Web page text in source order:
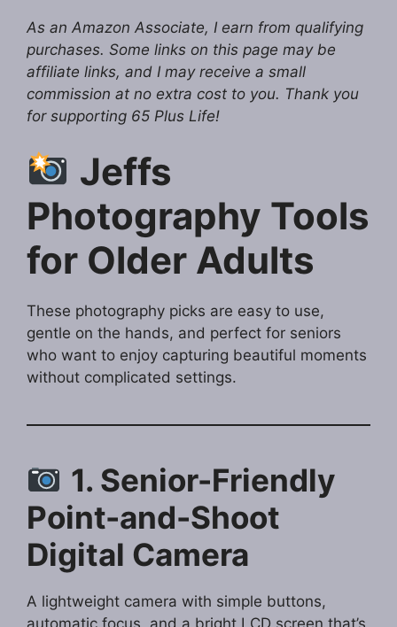
As an Amazon Associate, I earn from qualifying
purchases. Some links on this page may be
affiliate links, and I may receive a small
commission at no extra cost to you. Thank you
for supporting 65 Plus Life!
Jeffs
Photography Tools
for Older Adults
These photography picks are easy to use,
gentle on the hands, and perfect for seniors
who want to enjoy capturing beautiful moments
without complicated settings.
1. Senior-Friendly
Point-and-Shoot
Digital Camera
A lightweight camera with simple buttons,